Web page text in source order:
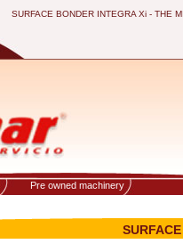
SURFACE BONDER INTEGRA Xi - THE
Pre owned machinery